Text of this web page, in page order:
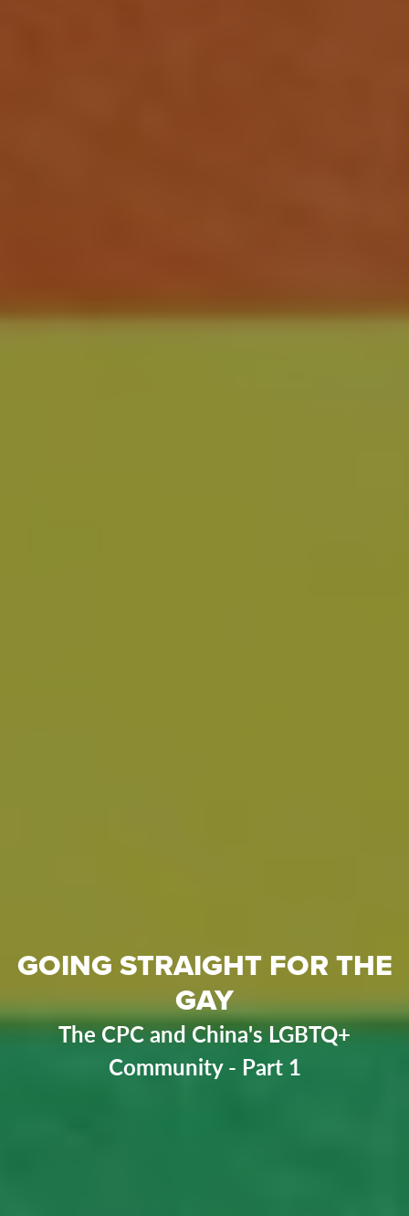
GOING STRAIGHT FOR THE
GAY
The CPC and China's LGBTQ+
Community - Part 1